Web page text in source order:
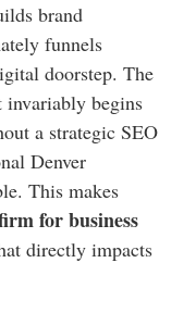
brand
funnels
doorstep. The
invariably begins
a strategic SEO
Denver
This makes
for business
directly impacts